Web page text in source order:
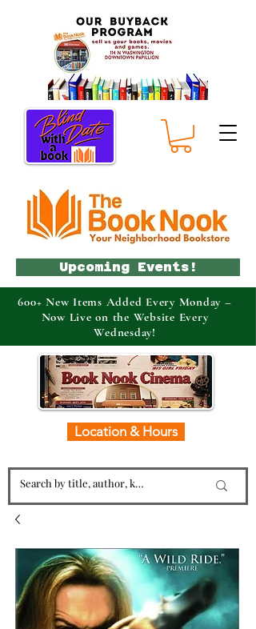
Location & Hours
Upcoming Events!
600+ New Items Added Every Monday –
Now Live on the Website Every
Wednesday!